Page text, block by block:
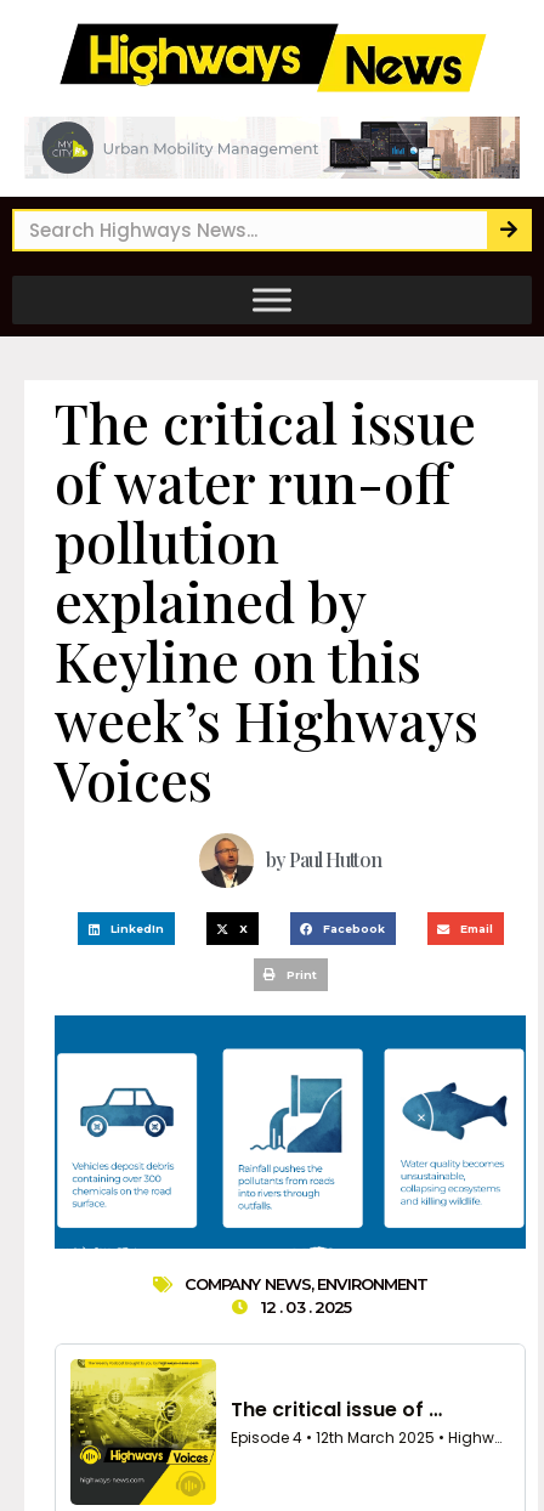
The critical issue
of water run-off
pollution
explained by
Keyline on this
week’s Highways
Voices
byPaul Hutton
LinkedIn X Facebook Email
Print
COMPANY NEWS,ENVIRONMENT
12 . 03 . 2025